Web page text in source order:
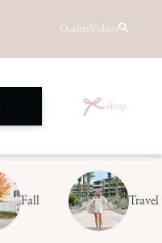
OutfitsVideos
Shop
Fall Travel